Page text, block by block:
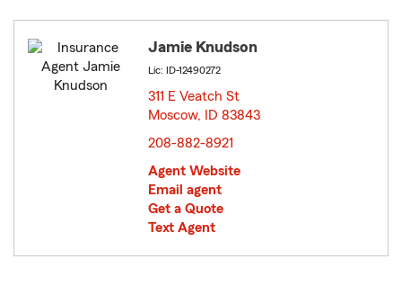
Jamie Knudson
Lic: ID-12490272
311 E Veatch St
Moscow, ID 83843
208-882-8921
Agent Website
Email agent
Get a Quote
Text Agent